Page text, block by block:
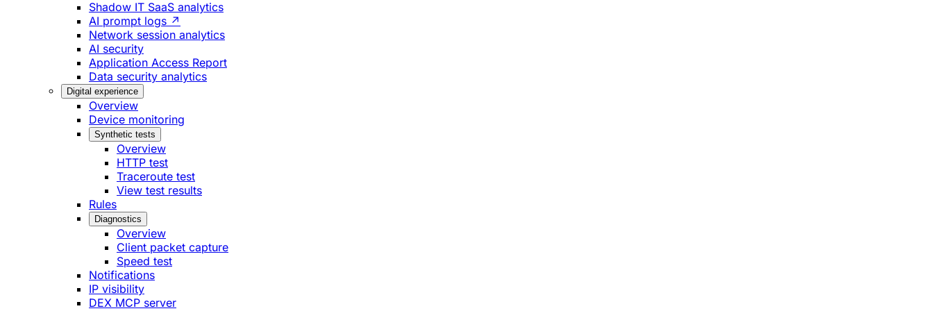
Shadow IT SaaS analytics
AI prompt logs ↗
Network session analytics
AI security
Application Access Report
Data security analytics
Digital experience
Overview
Device monitoring
Synthetic tests
Overview
HTTP test
Traceroute test
View test results
Rules
Diagnostics
Overview
Client packet capture
Speed test
Notifications
IP visibility
DEX MCP server